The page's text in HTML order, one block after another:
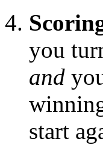
you
and
start